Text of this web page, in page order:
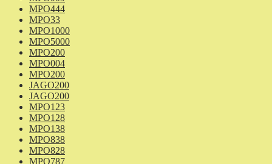
MPO444
MPO33
MPO1000
MPO5000
MPO200
MPO004
MPO200
JAGO200
JAGO200
MPO123
MPO128
MPO138
MPO838
MPO828
MPO787